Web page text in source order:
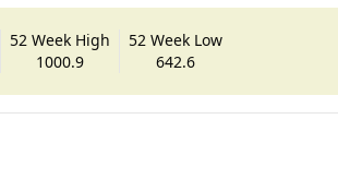
52 Week High
1000.9
52 Week Low
642.6